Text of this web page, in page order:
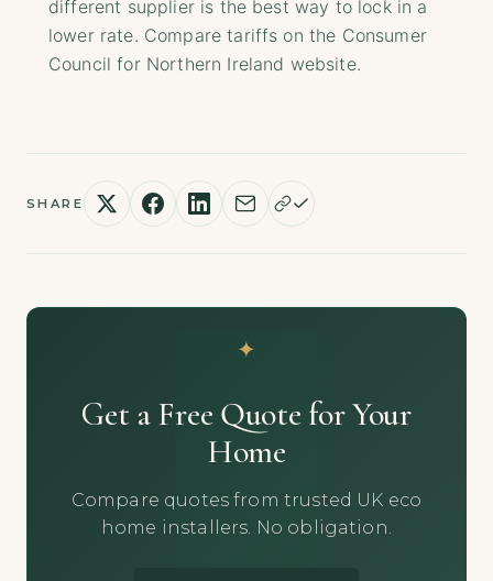
different supplier is the best way to lock in a
lower rate. Compare tariffs on the Consumer
Council for Northern Ireland website.
SHARE
Get a Free Quote for Your
Home
Compare quotes from trusted UK eco
home installers. No obligation.